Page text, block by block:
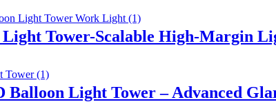
Tower-Scalable High-Margin
Balloon Light Tower – Advanced